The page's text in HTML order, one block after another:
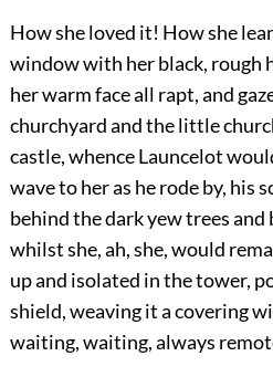
How she loved it! How she
window with her black, rough
her warm face all rapt, and
churchyard and the little
castle, whence Launcelot
wave to her as he rode by, his
behind the dark yew trees and
whilst she, ah, she, would
up and isolated in the tower,
shield, weaving it a covering
waiting, waiting, always